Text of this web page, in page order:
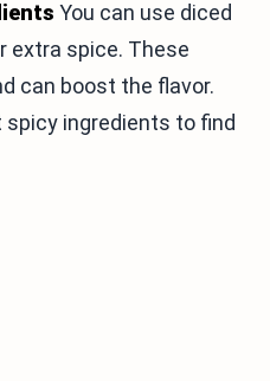
You can use diced
extra spice. These
can boost the flavor.
ingredients to find